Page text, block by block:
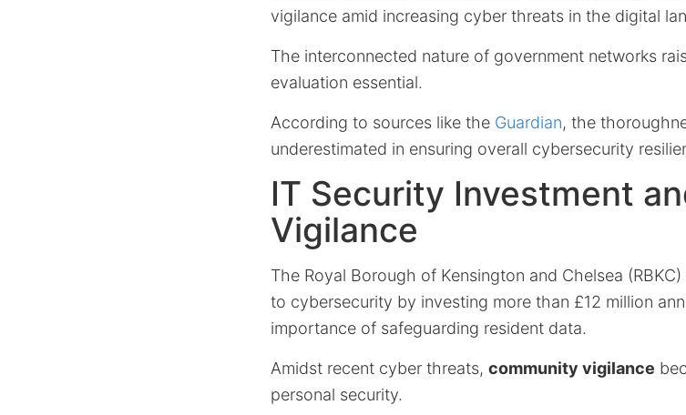
vigilance amid increasing cyber threats in the digital
The interconnected nature of government networks
evaluation essential.
According to sources like the Guardian, the
underestimated in ensuring overall cybersecurity
IT Security Investment
Vigilance
The Royal Borough of Kensington and Chelsea
to cybersecurity by investing more than £12 million
importance of safeguarding resident data.
Amidst recent cyber threats, community vigilance
personal security.